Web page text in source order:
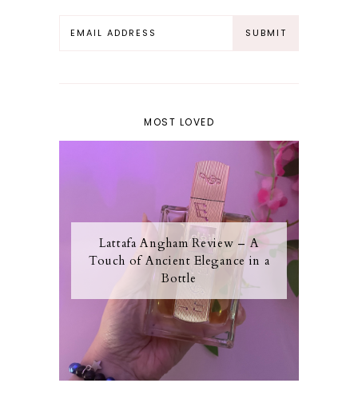
MOST LOVED
Lattafa Angham Review – A
Touch of Ancient Elegance in a
Bottle